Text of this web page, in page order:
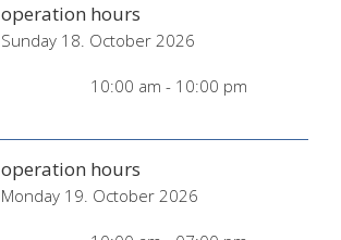
operation hours
Sunday 18. October 2026
10:00 am - 10:00 pm
operation hours
Monday 19. October 2026